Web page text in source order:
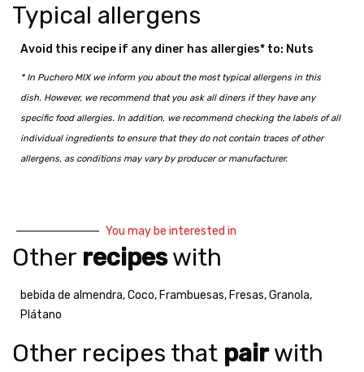
Typical allergens
Avoid this recipe if any diner has allergies* to: Nuts
* In Puchero MIX we inform you about the most typical allergens in this
dish. However, we recommend that you ask all diners if they have any
specific food allergies. In addition, we recommend checking the labels of all
individual ingredients to ensure that they do not contain traces of other
allergens, as conditions may vary by producer or manufacturer.
You may be interested in
Other recipeswith
bebida de almendra,Coco, Frambuesas, Fresas,Granola,
Plátano
Other recipes that pairwith